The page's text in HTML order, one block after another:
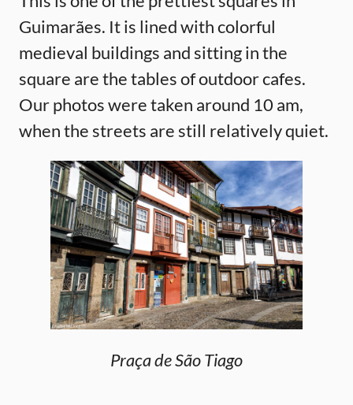
Guimarães. It is lined with colorful
medieval buildings and sitting in the
square are the tables of outdoor cafes.
Our photos were taken around 10 am,
when the streets are still relatively quiet.
Praça de São Tiago